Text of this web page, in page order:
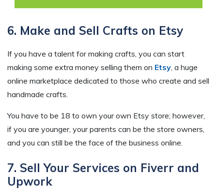
6. Make and Sell Crafts on Etsy
If you have a talent for making crafts, you can start
making some extra money selling them on Etsy , a huge
online marketplace dedicated to those who create and sell
handmade crafts.
You have to be 18 to own your own Etsy store; however,
if you are younger, your parents can be the store owners,
and you can still be the face of the business online.
7. Sell Your Services on Fiverr and
Upwork